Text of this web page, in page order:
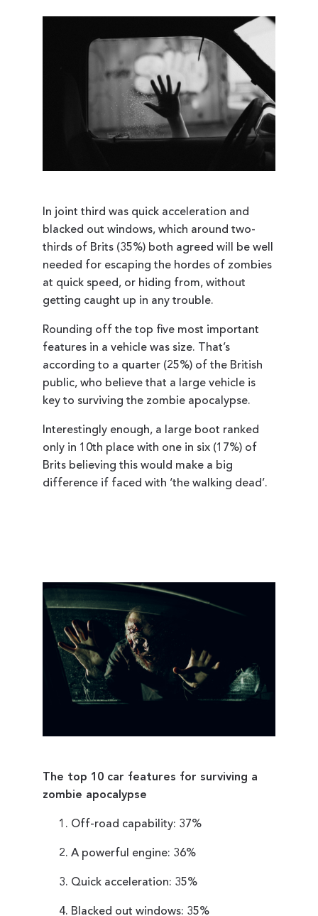
In joint third was quick acceleration and
blacked out windows, which around two-
thirds of Brits (35%) both agreed will be well
needed for escaping the hordes of zombies
at quick speed, or hiding from, without
getting caught up in any trouble.
Rounding off the top five most important
features in a vehicle was size. That’s
according to a quarter (25%) of the British
public, who believe that a large vehicle is
key to surviving the zombie apocalypse.
Interestingly enough, a large boot ranked
only in 10th place with one in six (17%) of
Brits believing this would make a big
difference if faced with ‘the walking dead’.
The top 10 car features for surviving a
zombie apocalypse
Off-road capability: 37%
A powerful engine: 36%
Quick acceleration: 35%
Blacked out windows: 35%